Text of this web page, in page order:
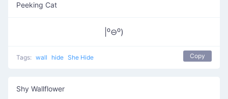
Peeking Cat
|⁰⊖⁰)
Tags: wall hide She Hide Copy
Shy Wallflower